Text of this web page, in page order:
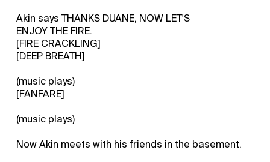
Akin says THANKS DUANE, NOW LET'S
ENJOY THE FIRE.
[FIRE CRACKLING]
[DEEP BREATH]
(music plays)
[FANFARE]
(music plays)
Now Akin meets with his friends in the basement.